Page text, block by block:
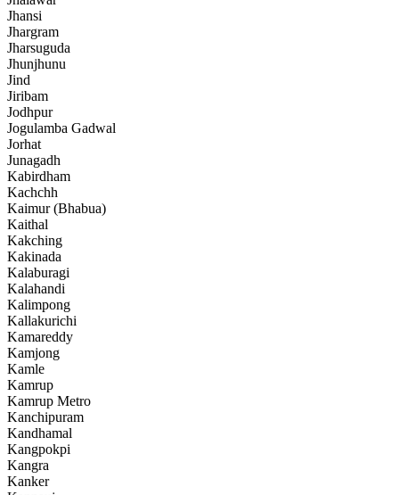
Jhansi
Jhargram
Jharsuguda
Jhunjhunu
Jind
Jiribam
Jodhpur
Jogulamba Gadwal
Jorhat
Junagadh
Kabirdham
Kachchh
Kaimur (Bhabua)
Kaithal
Kakching
Kakinada
Kalaburagi
Kalahandi
Kalimpong
Kallakurichi
Kamareddy
Kamjong
Kamle
Kamrup
Kamrup Metro
Kanchipuram
Kandhamal
Kangpokpi
Kangra
Kanker